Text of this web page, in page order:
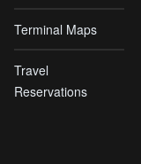
Terminal Maps
Travel
Reservations